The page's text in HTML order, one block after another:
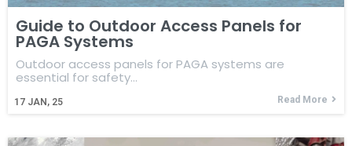
Guide to Outdoor Access Panels for
PAGA Systems
17 JAN, 25
Outdoor access panels for PAGA systems are
essential for safety…
Read More